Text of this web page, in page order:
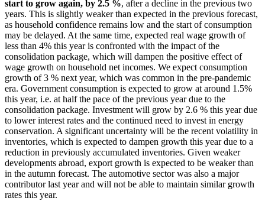
start to grow again, by 2.5 %, after a decline in the previous two
years. This is slightly weaker than expected in the previous forecast,
as household confidence remains low and the start of consumption
may be delayed. At the same time, expected real wage growth of
less than 4% this year is confronted with the impact of the
consolidation package, which will dampen the positive effect of
wage growth on household net incomes. We expect consumption
growth of 3 % next year, which was common in the pre-pandemic
era. Government consumption is expected to grow at around 1.5%
this year, i.e. at half the pace of the previous year due to the
consolidation package. Investment will grow by 2.6 % this year due
to lower interest rates and the continued need to invest in energy
conservation. A significant uncertainty will be the recent volatility in
inventories, which is expected to dampen growth this year due to a
reduction in previously accumulated inventories. Given weaker
developments abroad, export growth is expected to be weaker than
in the autumn forecast. The automotive sector was also a major
contributor last year and will not be able to maintain similar growth
rates this year.